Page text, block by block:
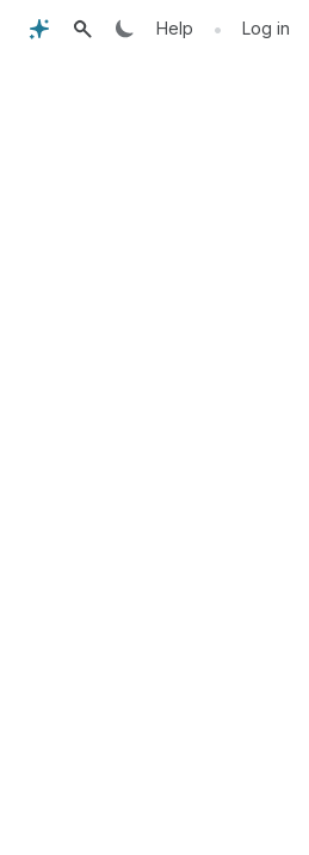
Help • Log in